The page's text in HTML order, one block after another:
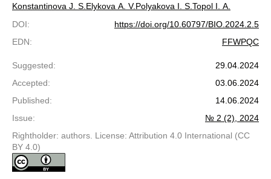
Konstantinova J. S. Elykova A. V.Polyakova I. S. Topol I. A.
DOI:
https://doi.org/10.60797/BIO.2024.2.5
EDN: FFWPQC
Suggested:
29.04.2024
Accepted:
03.06.2024
Published:
14.06.2024
Issue:
№ 2 (2), 2024
Rightholder: authors. License: Attribution 4.0 International (CC
BY 4.0)